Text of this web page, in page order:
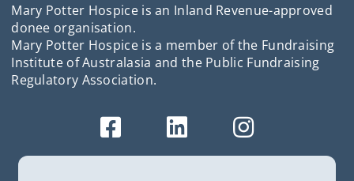
Mary Potter Hospice is an Inland Revenue-approved
donee organisation.
Mary Potter Hospice is a member of the Fundraising
Institute of Australasia and the Public Fundraising
Regulatory Association.